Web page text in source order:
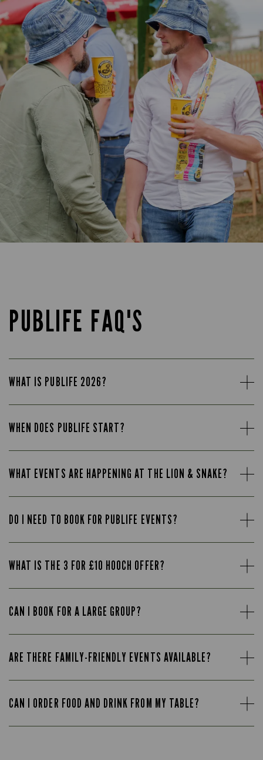
PUBLIFE FAQ'S
WHAT IS PUBLIFE 2026?
WHEN DOES PUBLIFE START?
WHAT EVENTS ARE HAPPENING AT THE LION & SNAKE?
DO I NEED TO BOOK FOR PUBLIFE EVENTS?
WHAT IS THE 3 FOR £10 HOOCH OFFER?
CAN I BOOK FOR A LARGE GROUP?
ARE THERE FAMILY-FRIENDLY EVENTS AVAILABLE?
CAN I ORDER FOOD AND DRINK FROM MY TABLE?